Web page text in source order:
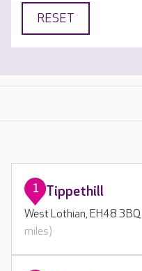
RESET
1 Tippethill
West Lothian, EH48 3BQ
miles)